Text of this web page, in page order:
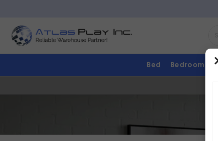
Bed Bedroom